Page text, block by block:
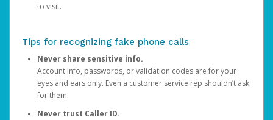
to visit.
Tips for recognizing fake phone calls
Never share sensitive info.
Account info, passwords, or validation codes are for your
eyes and ears only. Even a customer service rep shouldn’t ask
for them.
Never trust Caller ID.